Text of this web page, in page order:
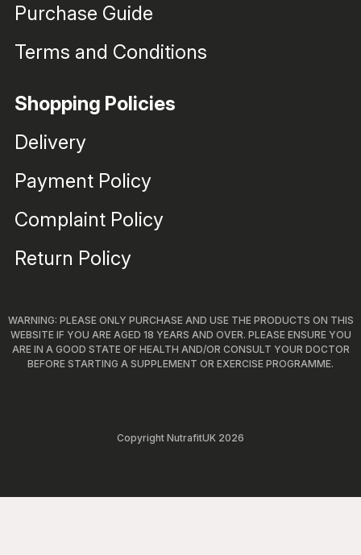
Purchase Guide
Terms and Conditions
Shopping Policies
Delivery
Payment Policy
Complaint Policy
Return Policy
WARNING: PLEASE ONLY PURCHASE AND USE THE PRODUCTS ON THIS
WEBSITE IF YOU ARE AGED 18 YEARS AND OVER. PLEASE ENSURE YOU
ARE IN A GOOD STATE OF HEALTH AND/OR CONSULT YOUR DOCTOR
BEFORE STARTING A SUPPLEMENT OR EXERCISE PROGRAMME.
Copyright NutrafitUK 2026